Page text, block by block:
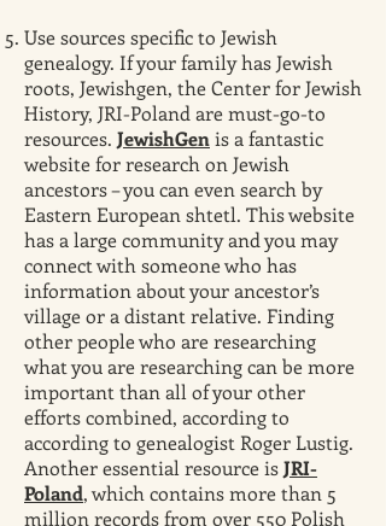
Use sources specific to Jewish
genealogy. If your family has Jewish
roots, Jewishgen, the Center for Jewish
History, JRI-Poland are must-go-to
resources. JewishGenis a fantastic
website for research on Jewish
ancestors – you can even search by
Eastern European shtetl. This website
has a large community and you may
connect with someone who has
information about your ancestor’s
village or a distant relative. Finding
other people who are researching
what you are researching can be more
important than all of your other
efforts combined, according to
according to genealogist Roger Lustig.
Another essential resource isJRI-
Poland, which contains more than 5
million records from over 550 Polish